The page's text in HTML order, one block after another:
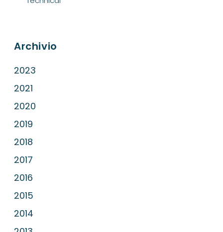
Archivio
2023
2021
2020
2019
2018
2017
2016
2015
2014